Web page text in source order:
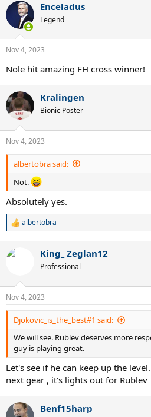
c
i
n
s
Enceladus
Legend
Nov 4, 2023
Nole hit amazing FH cross winner!
Kralingen
Bionic Poster
Nov 4, 2023
albertobra said:
Not.
Absolutely yes.
R
c
n
s
:
albertobra
King_ Zeglan12
Professional
Nov 4, 2023
Djokovic_is_the_best#1 said:
We will see. Rublev deserves more
guy is playing great.
Let's see if he can keep up the
next gear , it's lights out for Rublev
Benf15harp